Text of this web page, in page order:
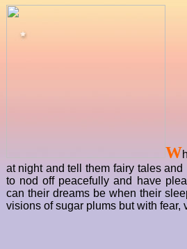
W
at night and tell them fairy tales
to nod off peacefully and have
can their dreams be when their
visions of sugar plums but with fear,